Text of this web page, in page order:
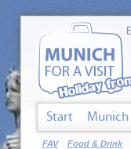
FAV Food & Drink
Start Munich